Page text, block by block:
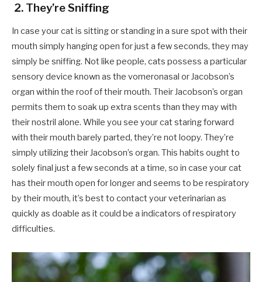
2. They’re Sniffing
In case your cat is sitting or standing in a sure spot with their
mouth simply hanging open for just a few seconds, they may
simply be sniffing. Not like people, cats possess a particular
sensory device known as the vomeronasal or Jacobson’s
organ within the roof of their mouth. Their Jacobson’s organ
permits them to soak up extra scents than they may with
their nostril alone. While you see your cat staring forward
with their mouth barely parted, they’re not loopy. They’re
simply utilizing their Jacobson’s organ. This habits ought to
solely final just a few seconds at a time, so in case your cat
has their mouth open for longer and seems to be respiratory
by their mouth, it’s best to contact your veterinarian as
quickly as doable as it could be a indicators of respiratory
difficulties.